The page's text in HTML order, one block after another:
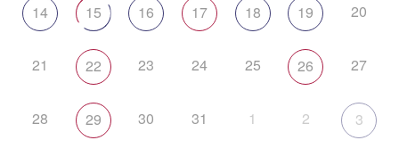
14 15 16 17 18 19 20
21 22 23 24 25 26 27
28 29 30 31 1 2 3